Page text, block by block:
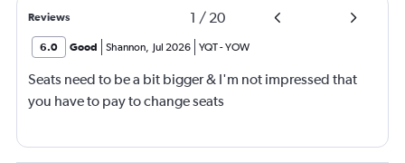
Reviews 1 / 20
6.0 Good Shannon, Jul 2026 YQT-YOW
Seats need to be a bit bigger & I'm not impressed that
you have to pay to change seats